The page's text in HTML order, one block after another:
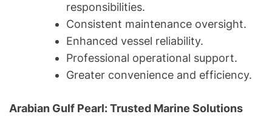
responsibilities.
Consistent maintenance oversight.
Enhanced vessel reliability.
Professional operational support.
Greater convenience and efficiency.
Arabian Gulf Pearl: Trusted Marine Solutions